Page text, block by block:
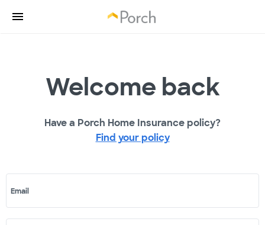
Welcome back
Have a Porch Home Insurance policy?
Find your policy
Email